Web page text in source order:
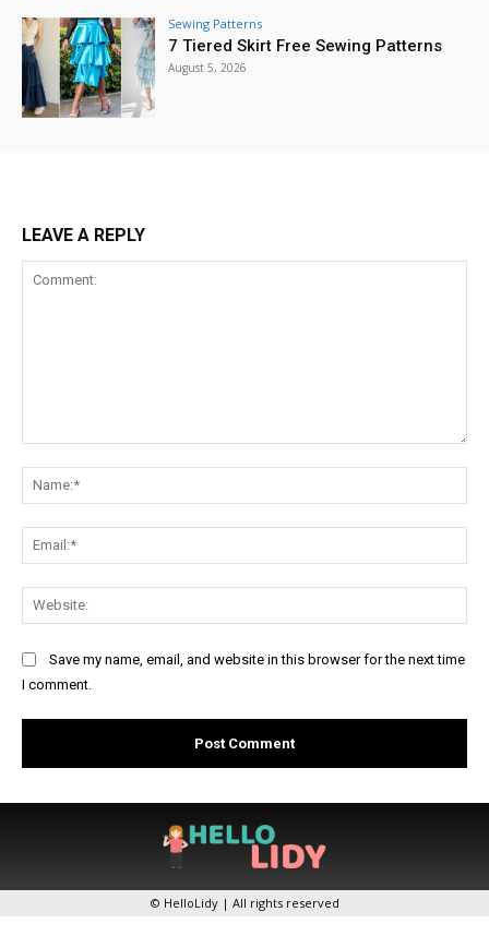
Sewing Patterns
7 Tiered Skirt Free Sewing Patterns
August 5, 2026
LEAVE A REPLY
Save my name, email, and website in this browser for the next time
I comment.
© HelloLidy | All rights reserved